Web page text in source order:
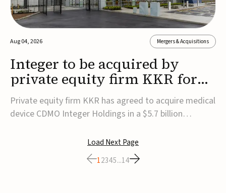
Aug 04, 2026 Mergers & Acquisitions
Integer to be acquired by
private equity firm KKR for
$5.7B
Private equity firm KKR has agreed to acquire medical
device CDMO Integer Holdings in a $5.7 billion
agreement, Integer shareholders will receive $127 per
share, with the deal expected to close by the end of
2026, subject to shareholder and regulato...
Load Next Page
12345...14